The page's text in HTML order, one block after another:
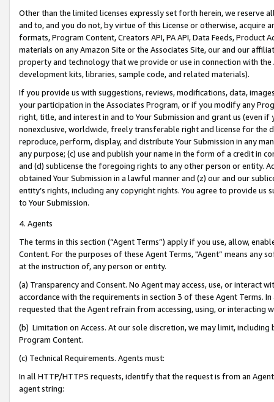
Other than the limited licenses expressly set forth herein, we
and to, and you do not, by virtue of this License or otherwise, acquire
formats, Program Content, Creators API, PA API, Data Feeds,
materials on any Amazon Site or the Associates Site, our and our
property and technology that we provide or use in connection with
development kits, libraries, sample code, and related materials).
If you provide us with suggestions, reviews, modifications, data,
your participation in the Associates Program, or if you modify any
right, title, and interest in and to Your Submission and grant us (even
nonexclusive, worldwide, freely transferable right and license for
reproduce, perform, display, and distribute Your Submission in any
any purpose; (c) use and publish your name in the form of a credit in
and (d) sublicense the foregoing rights to any other person or entity.
obtained Your Submission in a lawful manner and (z) our and our
entity’s rights, including any copyright rights. You agree to provide us
to Your Submission.
4. Agents
The terms in this section (“Agent Terms”) apply if you use, allow,
Content. For the purposes of these Agent Terms, "Agent” means
at the instruction of, any person or entity.
(a) Transparency and Consent. No Agent may access, use, or
accordance with the requirements in section 3 of these Agent Terms.
requested that the Agent refrain from accessing, using, or interacting
(b) Limitation on Access. At our sole discretion, we may limit,
Program Content.
(c) Technical Requirements. Agents must:
In all HTTP/HTTPS requests, identify that the request is from an
agent string: